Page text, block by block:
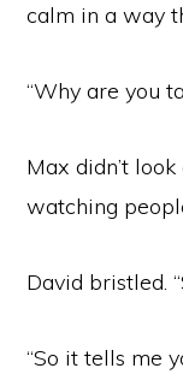
calm in a way
“Why are you
Max didn’t look
watching
David bristled.
“So it tells me